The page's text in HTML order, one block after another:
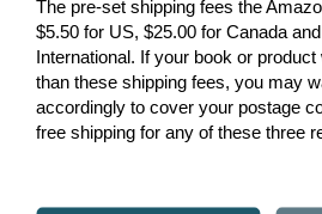
The pre-set shipping fees the
$5.50 for US, $25.00 for Canada
International. If your book or
than these shipping fees, you may
accordingly to cover your postage
free shipping for any of these three